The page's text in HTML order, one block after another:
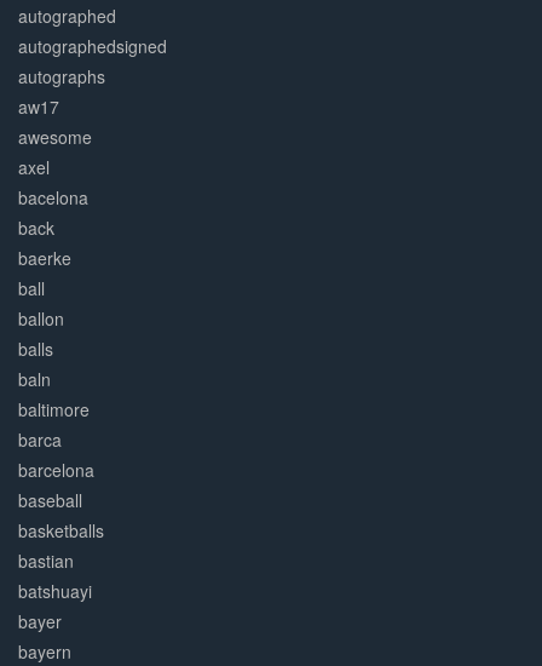
autographed
autographedsigned
autographs
aw17
awesome
axel
bacelona
back
baerke
ball
ballon
balls
baln
baltimore
barca
barcelona
baseball
basketballs
bastian
batshuayi
bayer
bayern